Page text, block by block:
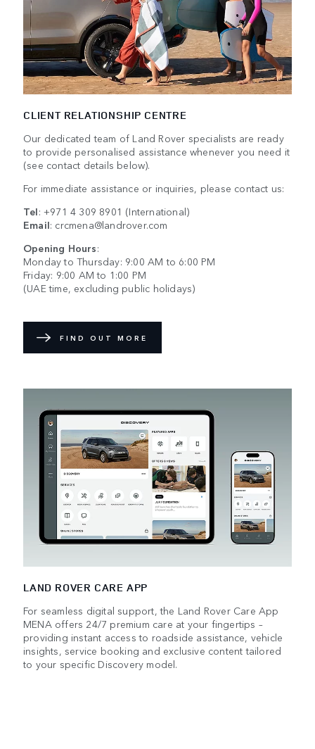
CLIENT RELATIONSHIP CENTRE
Our dedicated team of Land Rover specialists are ready
to provide personalised assistance whenever you need it
(see contact details below).
For immediate assistance or inquiries, please contact us:
Tel:+971 4 309 8901 (International)
Email: crcmena@landrover.com
Opening Hours:
Monday to Thursday: 9:00 AM to 6:00 PM
Friday: 9:00 AM to 1:00 PM
(UAE time, excluding public holidays)
FIND OUT MORE
LAND ROVER CARE APP
For seamless digital support, the Land Rover Care App
MENA offers 24/7 premium care at your fingertips –
providing instant access to roadside assistance, vehicle
insights, service booking and exclusive content tailored
to your specific Discovery model.